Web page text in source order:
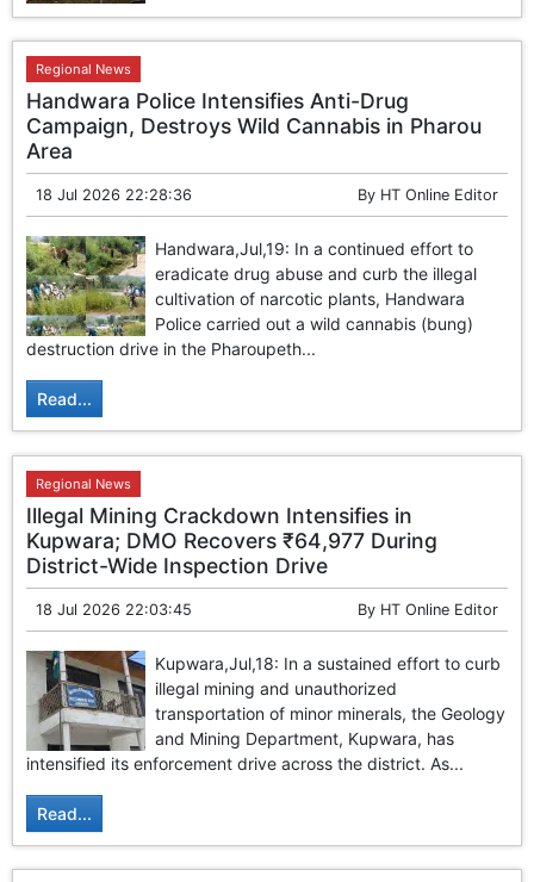
Regional News
Handwara Police Intensifies Anti-Drug
Campaign, Destroys Wild Cannabis in Pharou
Area
18 Jul 2026 22:28:36 By HT Online Editor
Handwara,Jul,19: In a continued effort to
eradicate drug abuse and curb the illegal
cultivation of narcotic plants, Handwara
Police carried out a wild cannabis (bung)
destruction drive in the Pharoupeth...
Read...
Regional News
Illegal Mining Crackdown Intensifies in
Kupwara; DMO Recovers ₹64,977 During
District-Wide Inspection Drive
18 Jul 2026 22:03:45 By HT Online Editor
Kupwara,Jul,18: In a sustained effort to curb
illegal mining and unauthorized
transportation of minor minerals, the Geology
and Mining Department, Kupwara, has
intensified its enforcement drive across the district. As...
Read...